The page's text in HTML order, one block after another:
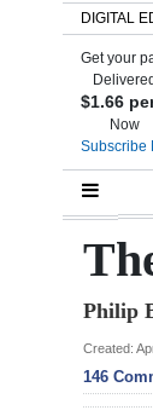
Home
Review
Bermuda
Budget
DIGITAL
Get your
Delivered
$1.66
Now
Subscribe
Philip
Created:
146